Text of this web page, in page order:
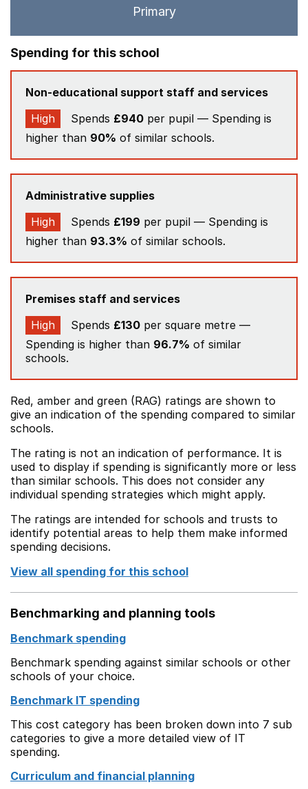
Primary
Spending for this school
Non-educational support staff and services
High
Spends £940 per pupil — Spending is
higher than 90% of similar schools.
Administrative supplies
High
Spends £199 per pupil — Spending is
higher than 93.3% of similar schools.
Premises staff and services
High
Spends £130 per square metre —
Spending is higher than 96.7% of similar
schools.
Red, amber and green (RAG) ratings are shown to
give an indication of the spending compared to similar
schools.
The rating is not an indication of performance. It is
used to display if spending is significantly more or less
than similar schools. This does not consider any
individual spending strategies which might apply.
The ratings are intended for schools and trusts to
identify potential areas to help them make informed
spending decisions.
View all spending for this school
Benchmarking and planning tools
Benchmark spending
Benchmark spending against similar schools or other
schools of your choice.
Benchmark IT spending
This cost category has been broken down into 7 sub
categories to give a more detailed view of IT
spending.
Curriculum and financial planning